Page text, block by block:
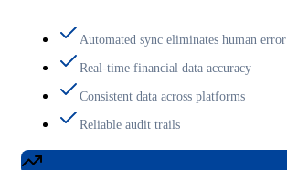
Automated sync eliminates human error
Real-time financial data accuracy
Consistent data across platforms
Reliable audit trails